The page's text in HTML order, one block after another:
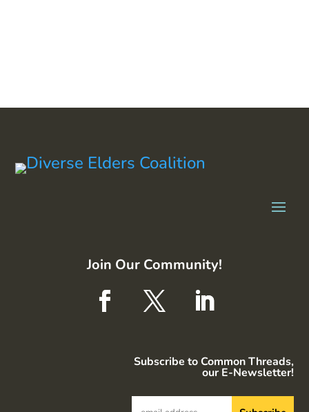
Join Our Community!
Subscribe to Common Threads,
our E-Newsletter!